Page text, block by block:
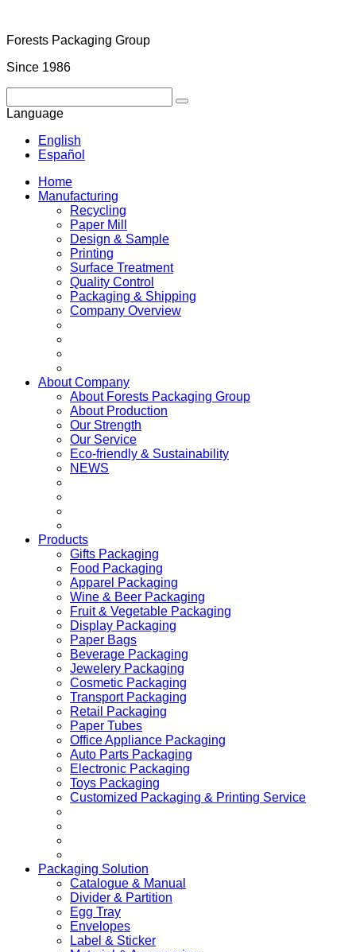
Forests Packaging Group
Since 1986
Language
English
Español
Home
Manufacturing
Recycling
Paper Mill
Design & Sample
Printing
Surface Treatment
Quality Control
Packaging & Shipping
Company Overview
About Company
About Forests Packaging Group
About Production
Our Strength
Our Service
Eco-friendly & Sustainability
NEWS
Products
Gifts Packaging
Food Packaging
Apparel Packaging
Wine & Beer Packaging
Fruit & Vegetable Packaging
Display Packaging
Paper Bags
Beverage Packaging
Jewelery Packaging
Cosmetic Packaging
Transport Packaging
Retail Packaging
Paper Tubes
Office Appliance Packaging
Auto Parts Packaging
Electronic Packaging
Toys Packaging
Customized Packaging & Printing Service
Packaging Solution
Catalogue & Manual
Divider & Partition
Egg Tray
Envelopes
Label & Sticker